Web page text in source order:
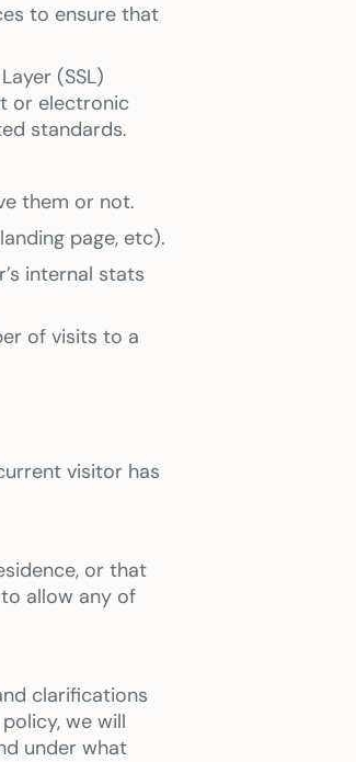
to ensure that
(SSL)
or electronic
standards.
them or not.
page, etc).
internal stats
of visits to a
visitor has
or that
allow any of
clarifications
we will
under what